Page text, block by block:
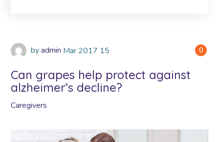
0
by admin Mar 2017 15
Can grapes help protect against
alzheimer’s decline?
Caregivers